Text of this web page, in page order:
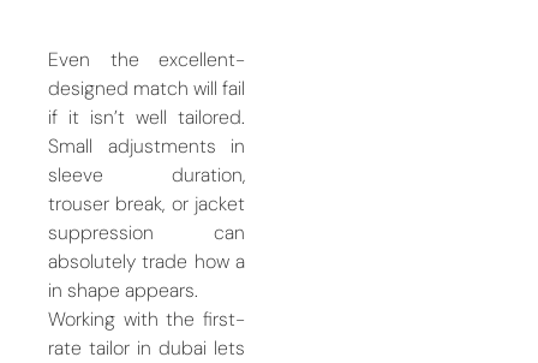
Even the excellent-
designed match will fail
if it isn’t well tailored.
Small adjustments in
sleeve duration,
trouser break, or jacket
suppression can
absolutely trade how a
in shape appears.
Working with the first-
rate tailor in dubai lets